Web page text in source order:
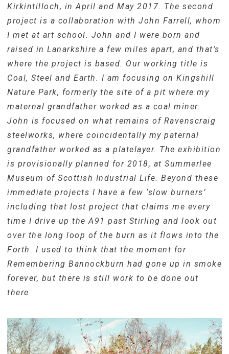
Kirkintilloch, in April and May 2017. The second
project is a collaboration with John Farrell, whom
I met at art school. John and I were born and
raised in Lanarkshire a few miles apart, and that’s
where the project is based. Our working title is
Coal, Steel and Earth. I am focusing on Kingshill
Nature Park, formerly the site of a pit where my
maternal grandfather worked as a coal miner.
John is focused on what remains of Ravenscraig
steelworks, where coincidentally my paternal
grandfather worked as a platelayer. The exhibition
is provisionally planned for 2018, at Summerlee
Museum of Scottish Industrial Life. Beyond these
immediate projects I have a few ‘slow burners’
including that lost project that claims me every
time I drive up the A91 past Stirling and look out
over the long loop of the burn as it flows into the
Forth. I used to think that the moment for
Remembering Bannockburn had gone up in smoke
forever, but there is still work to be done out
there.